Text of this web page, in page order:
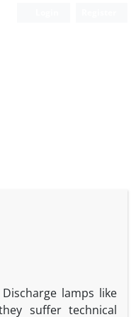
lamps like
suffer technical